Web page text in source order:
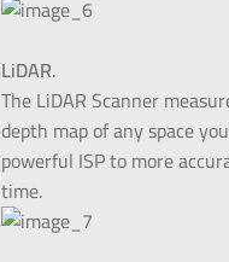
LiDAR.
The LiDAR Scanner
depth map of any space
powerful ISP to more
time.